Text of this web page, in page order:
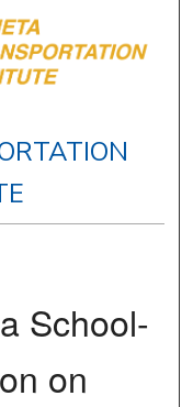
School-
on